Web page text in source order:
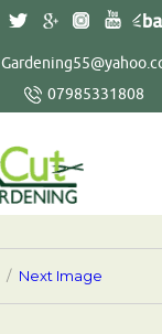
07985331808
Next Image